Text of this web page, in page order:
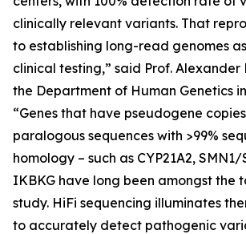
clinically relevant variants. That
to establishing long-read genomes
clinical testing,” said Prof. Alexander
the Department of Human Genetics
“Genes that have pseudogene
paralogous sequences with >99%
homology – such as CYP21A2, SMN1/
IKBKG have long been amongst the
study. HiFi sequencing illuminates
to accurately detect pathogenic